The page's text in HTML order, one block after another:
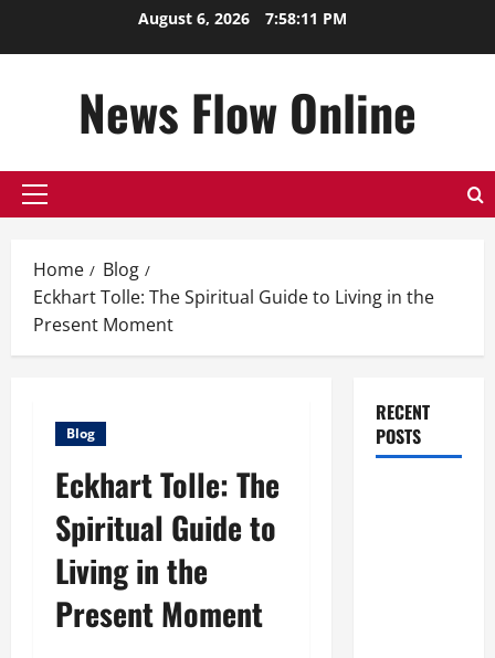
August 6, 2026 7:58:11 PM
News Flow Online
Primary
Home
Blog
Eckhart Tolle: The Spiritual Guide to Living in the
Present Moment
Blog
Eckhart Tolle: The
Spiritual Guide to
Living in the
Present Moment
RECENT
POSTS